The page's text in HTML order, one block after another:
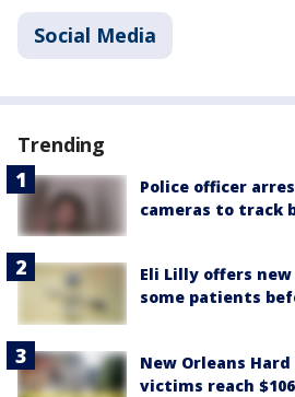
Social Media
Trending
Police officer
cameras to track
Eli Lilly offers
some patients
New Orleans
victims reach